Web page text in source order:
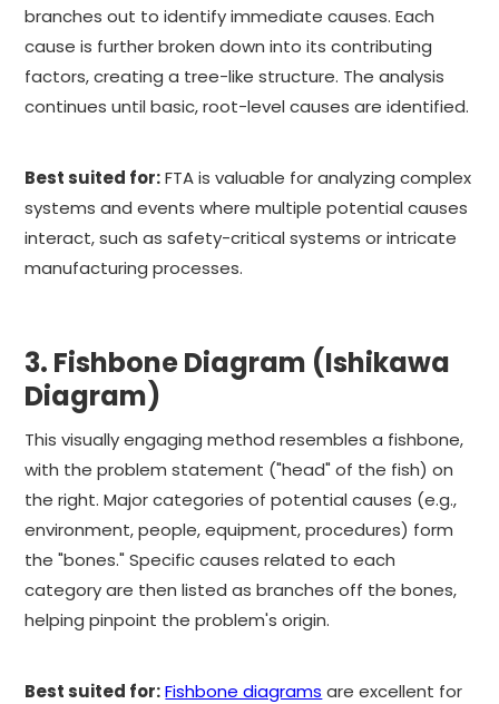
branches out to identify immediate causes. Each
cause is further broken down into its contributing
factors, creating a tree-like structure. The analysis
continues until basic, root-level causes are identified.
Best suited for:FTA is valuable for analyzing complex
systems and events where multiple potential causes
interact, such as safety-critical systems or intricate
manufacturing processes.
3. Fishbone Diagram (Ishikawa
Diagram)
This visually engaging method resembles a fishbone,
with the problem statement ("head" of the fish) on
the right. Major categories of potential causes (e.g.,
environment, people, equipment, procedures) form
the "bones." Specific causes related to each
category are then listed as branches off the bones,
helping pinpoint the problem's origin.
Best suited for: Fishbone diagrams are excellent for